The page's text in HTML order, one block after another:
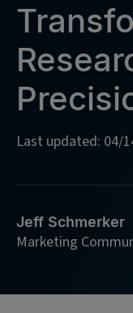
Last updated: 04/
Jeff Schmerker
Marketing